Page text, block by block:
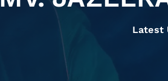
Latest